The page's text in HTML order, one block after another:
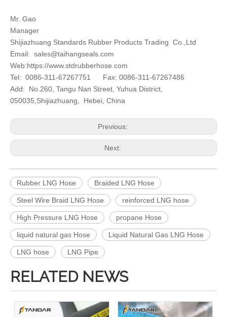
Mr. Gao
Manager
Shijiazhuang Standards Rubber Products Trading Co.,Ltd
Email: sales@taihangseals.com
Web:https://www.stdrubberhose.com
Tel: 0086-311-67267751 Fax: 0086-311-67267486
Add: No.260, Tangu Nan Street, Yuhua District,
050035,Shijiazhuang, Hebei, China
Previous:
Next:
Rubber LNG Hose Braided LNG Hose
Steel Wire Braid LNG Hose reinforced LNG hose
High Pressure LNG Hose propane Hose
liquid natural gas Hose Liquid Natural Gas LNG Hose
LNG hose LNG Pipe
RELATED NEWS